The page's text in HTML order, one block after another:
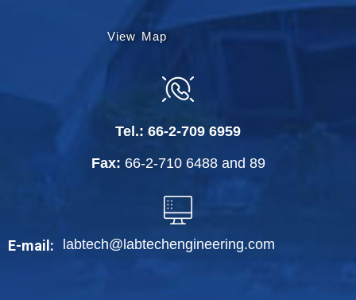
View Map
Tel.: 66-2-709 6959
Fax: 66-2-710 6488and 89
E-mail: labtech@labtechengineering.com